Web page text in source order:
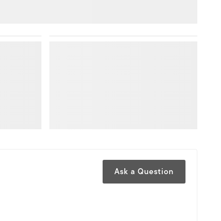
Ask a Question